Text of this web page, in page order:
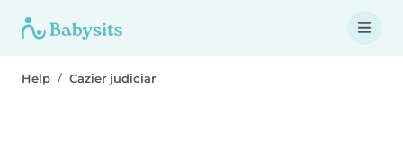
Help Cazier judiciar